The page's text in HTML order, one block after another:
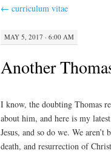
← curriculum vitae
MAY 5, 2017 · 6:00 AM
Another
I know, the doubting Thomas
about him, and here is my
Jesus, and so do we. We
death, and resurrection of